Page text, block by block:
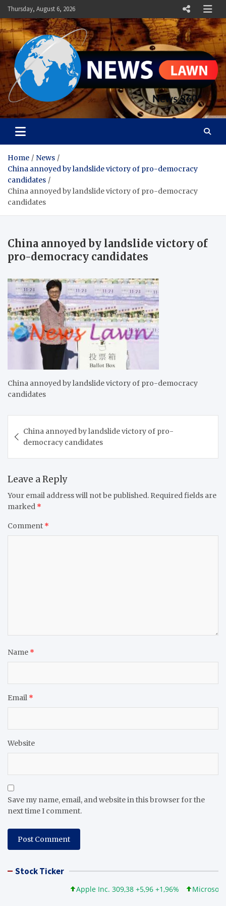
Skip
to
content
Thursday, August 6, 2026
News Lawn
Flourish Your World With NEWS
Home
News
China annoyed by landslide victory of pro-democracy
candidates
China annoyed by landslide victory of pro-democracy
candidates
China annoyed by landslide victory of
pro-democracy candidates
China annoyed by landslide victory of pro-democracy
candidates
navigation
China annoyed by landslide victory of pro-
democracy candidates
Leave a Reply
Your email address will not be published. Required fields are
marked *
Comment *
Name *
Email *
Website
Save my name, email, and website in this browser for the
next time I comment.
Stock Ticker
Apple Inc. 309,38 +5,96 +1,96% Microsoft